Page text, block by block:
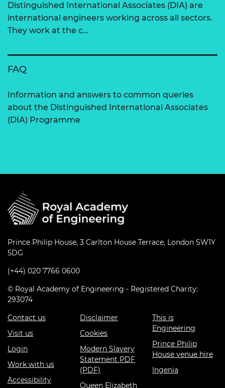
Distinguished International Associates (DIA) are
international engineers working across all sectors.
They work at the c…
FAQ
Information and answers to common queries
about the Distinguished International Associates
(DIA) Programme
Prince Philip House, 3 Carlton House Terrace, London SW1Y
5DG
(+44) 020 7766 0600
© Royal Academy of Engineering - Registered Charity:
293074
Contact us
Visit us
Login
Work with us
Accessibility
Disclaimer
Cookies
Modern Slavery
Statement PDF
(PDF)
Queen Elizabeth
This is
Engineering
Prince Philip
House venue hire
Ingenia